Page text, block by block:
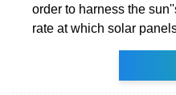
order to harness the
rate at which solar